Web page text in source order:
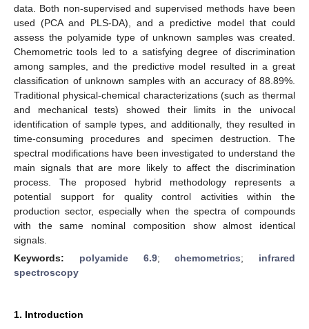
data. Both non-supervised and supervised methods have been
used (PCA and PLS-DA), and a predictive model that could
assess the polyamide type of unknown samples was created.
Chemometric tools led to a satisfying degree of discrimination
among samples, and the predictive model resulted in a great
classification of unknown samples with an accuracy of 88.89%.
Traditional physical-chemical characterizations (such as thermal
and mechanical tests) showed their limits in the univocal
identification of sample types, and additionally, they resulted in
time-consuming procedures and specimen destruction. The
spectral modifications have been investigated to understand the
main signals that are more likely to affect the discrimination
process. The proposed hybrid methodology represents a
potential support for quality control activities within the
production sector, especially when the spectra of compounds
with the same nominal composition show almost identical
signals.
Keywords: polyamide 6.9;chemometrics; infrared
spectroscopy
1. Introduction